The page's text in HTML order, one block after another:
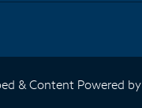
& Content Powered by